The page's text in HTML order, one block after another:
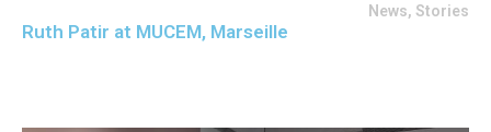
News, Stories
Ruth Patir at MUCEM, Marseille